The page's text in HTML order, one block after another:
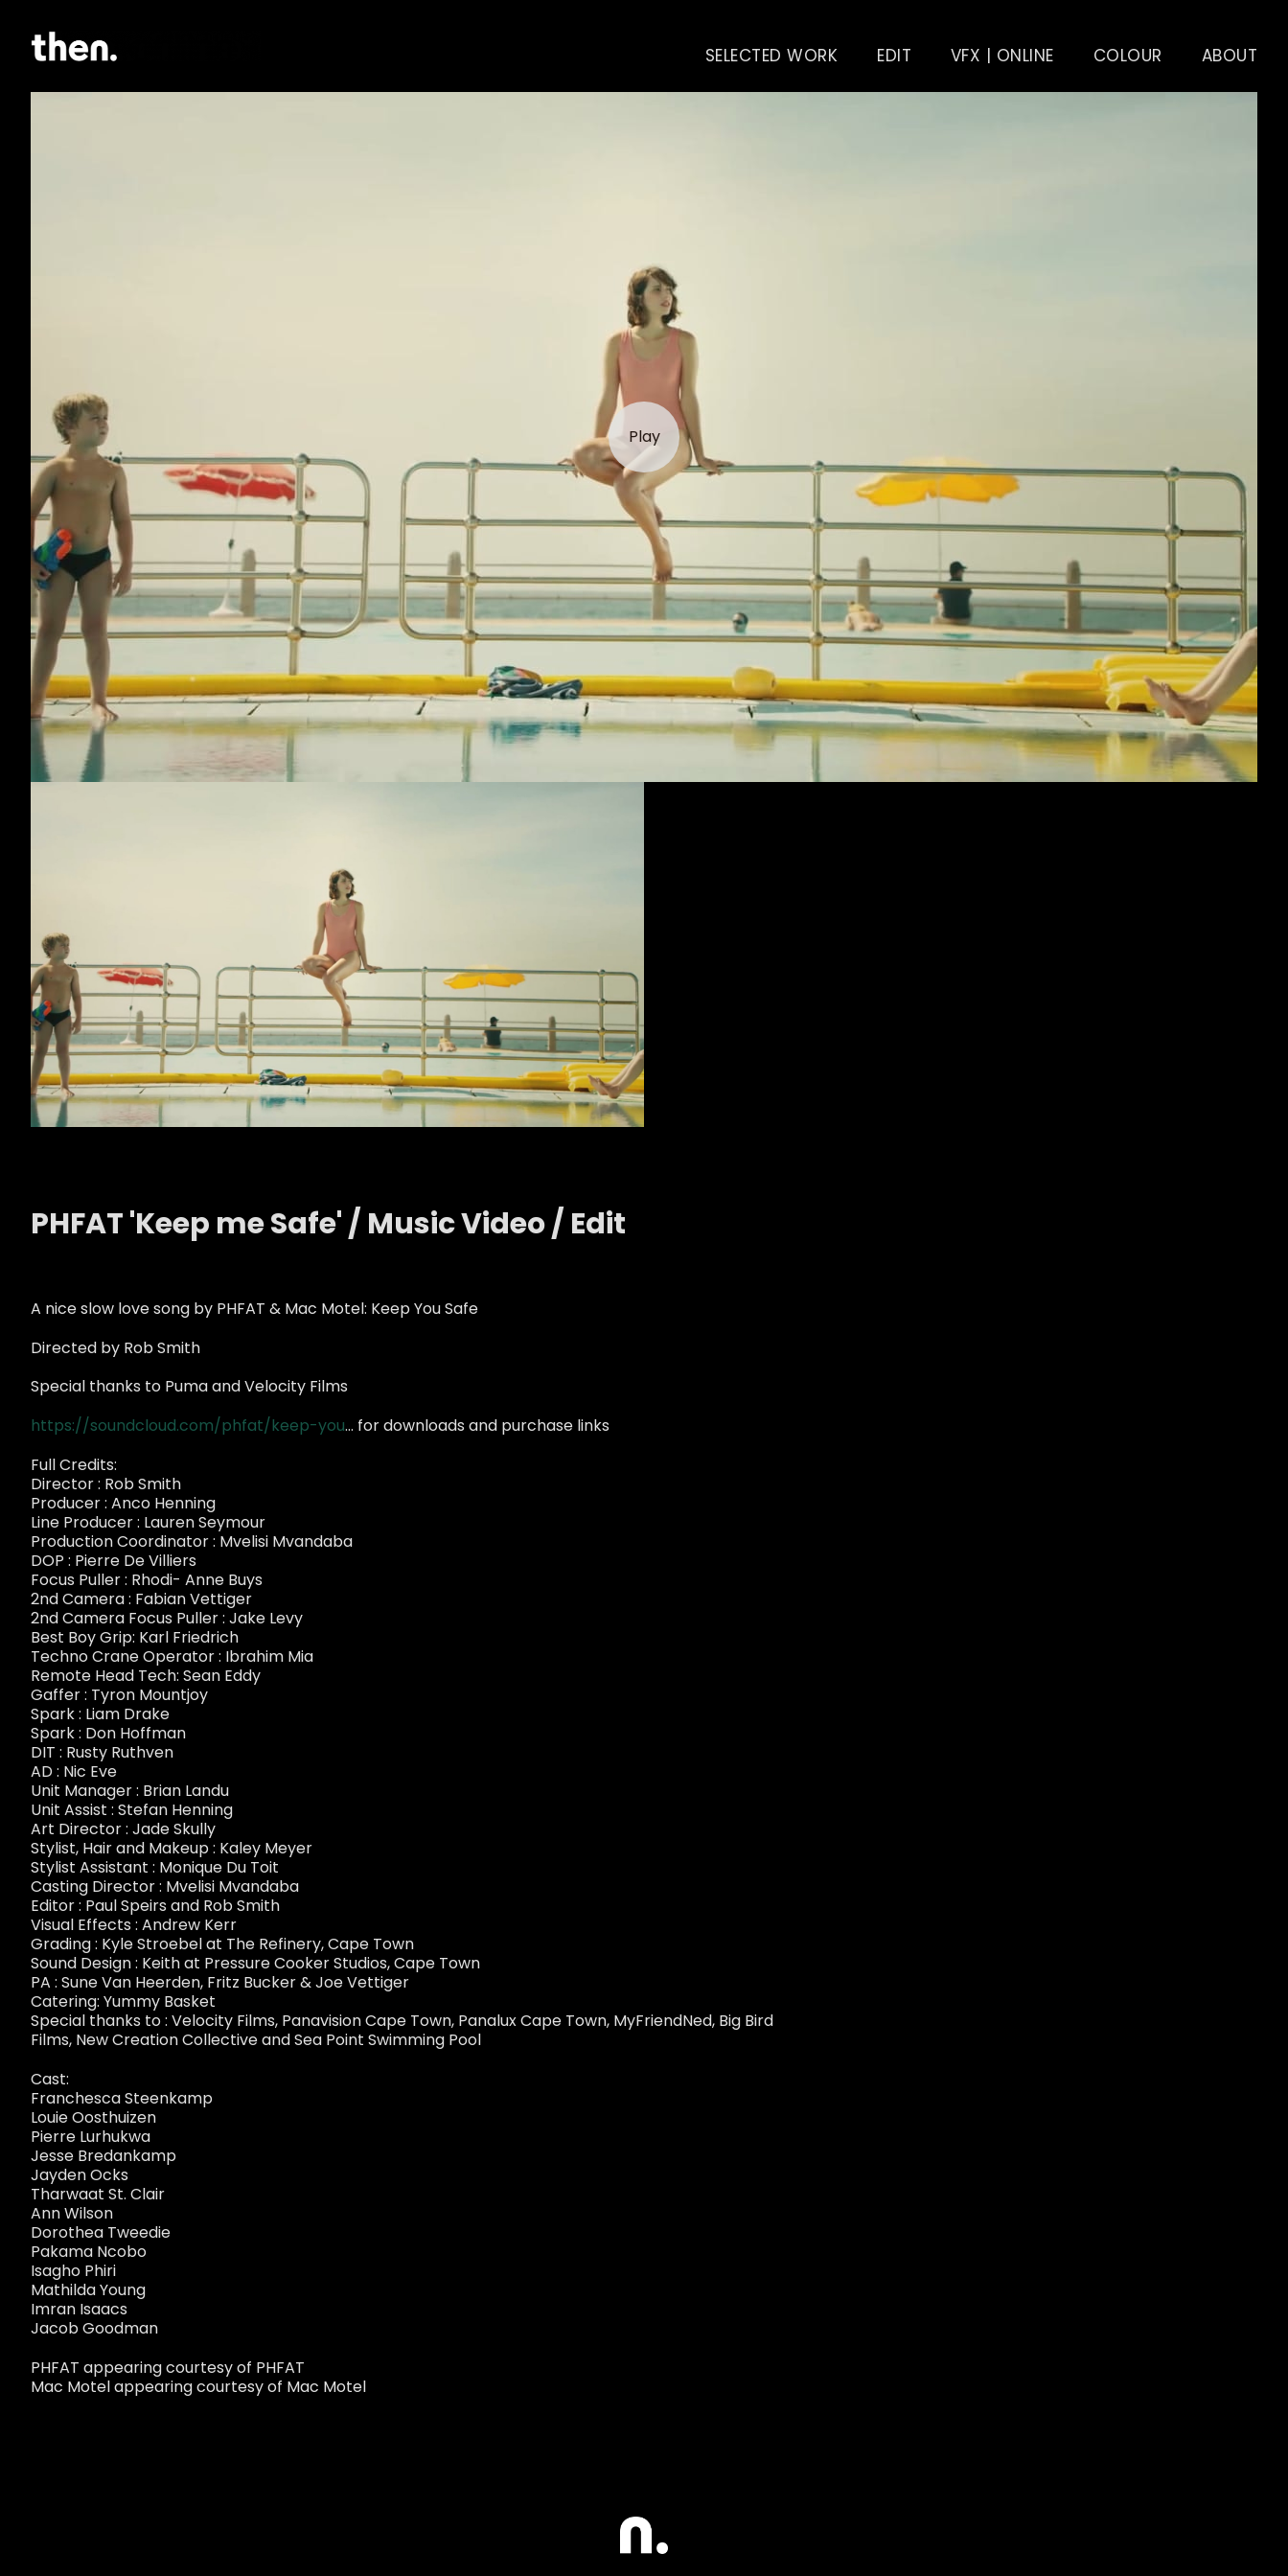
SELECTED WORK EDIT VFX | ONLINE COLOUR ABOUT
PHFAT 'Keep me Safe' / Music Video / Edit
A nice slow love song by PHFAT & Mac Motel: Keep You Safe
Directed by Rob Smith
Special thanks to Puma and Velocity Films
https://soundcloud.com/phfat/keep-you... for downloads and purchase links
Full Credits:
Director : Rob Smith
Producer : Anco Henning
Line Producer : Lauren Seymour
Production Coordinator : Mvelisi Mvandaba
DOP : Pierre De Villiers
Focus Puller : Rhodi- Anne Buys
2nd Camera : Fabian Vettiger
2nd Camera Focus Puller : Jake Levy
Best Boy Grip: Karl Friedrich
Techno Crane Operator : Ibrahim Mia
Remote Head Tech: Sean Eddy
Gaffer : Tyron Mountjoy
Spark : Liam Drake
Spark : Don Hoffman
DIT : Rusty Ruthven
AD : Nic Eve
Unit Manager : Brian Landu
Unit Assist : Stefan Henning
Art Director : Jade Skully
Stylist, Hair and Makeup : Kaley Meyer
Stylist Assistant : Monique Du Toit
Casting Director : Mvelisi Mvandaba
Editor : Paul Speirs and Rob Smith
Visual Effects : Andrew Kerr
Grading : Kyle Stroebel at The Refinery, Cape Town
Sound Design : Keith at Pressure Cooker Studios, Cape Town
PA : Sune Van Heerden, Fritz Bucker & Joe Vettiger
Catering: Yummy Basket
Special thanks to : Velocity Films, Panavision Cape Town, Panalux Cape Town, MyFriendNed, Big Bird
Films, New Creation Collective and Sea Point Swimming Pool
Cast:
Franchesca Steenkamp
Louie Oosthuizen
Pierre Lurhukwa
Jesse Bredankamp
Jayden Ocks
Tharwaat St. Clair
Ann Wilson
Dorothea Tweedie
Pakama Ncobo
Isagho Phiri
Mathilda Young
Imran Isaacs
Jacob Goodman
PHFAT appearing courtesy of PHFAT
Mac Motel appearing courtesy of Mac Motel